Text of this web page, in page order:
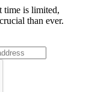
time is limited,
than ever.